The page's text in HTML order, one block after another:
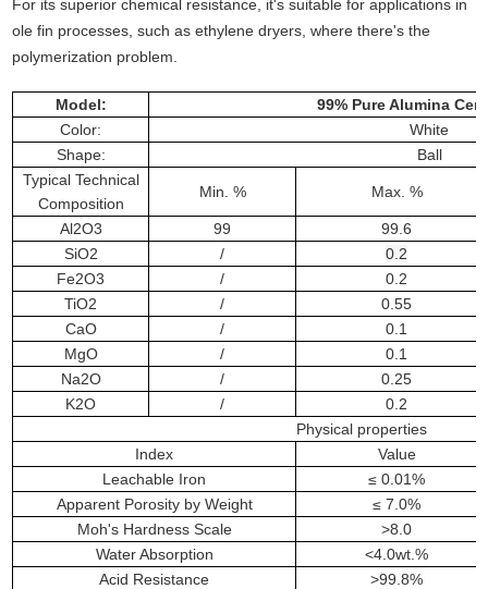
For its superior chemical resistance, it's suitable for applications in
ole fin processes, such as ethylene dryers, where there's the
polymerization problem.
Model:
99% Pure Alumina
Color:
White
Shape:
Ball
Typical Technical
Composition
Min. % Max. %
Al2O3 99
99.6
SiO2
/
0.2
Fe2O3
/
0.2
TiO2
/
0.55
CaO
/
0.1
MgO
/
0.1
Na2O
/
0.25
K2O
/
0.2
Physical properties
Index
Value
Leachable Iron
≤ 0.01%
Apparent Porosity by Weight
≤ 7.0%
Moh's Hardness Scale
>8.0
Water Absorption
<4.0wt.%
Acid Resistance
>99.8%